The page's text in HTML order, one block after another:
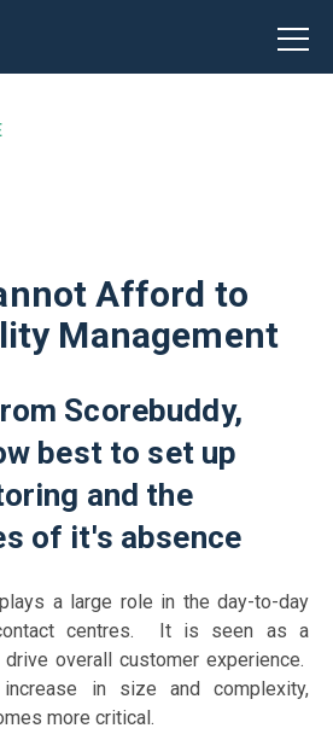
Afford to
Management
Scorebuddy,
best to set up
and the
of it's absence
a large role in the day-to-day
centres. It is seen as a
overall customer experience.
in size and complexity,
more critical.